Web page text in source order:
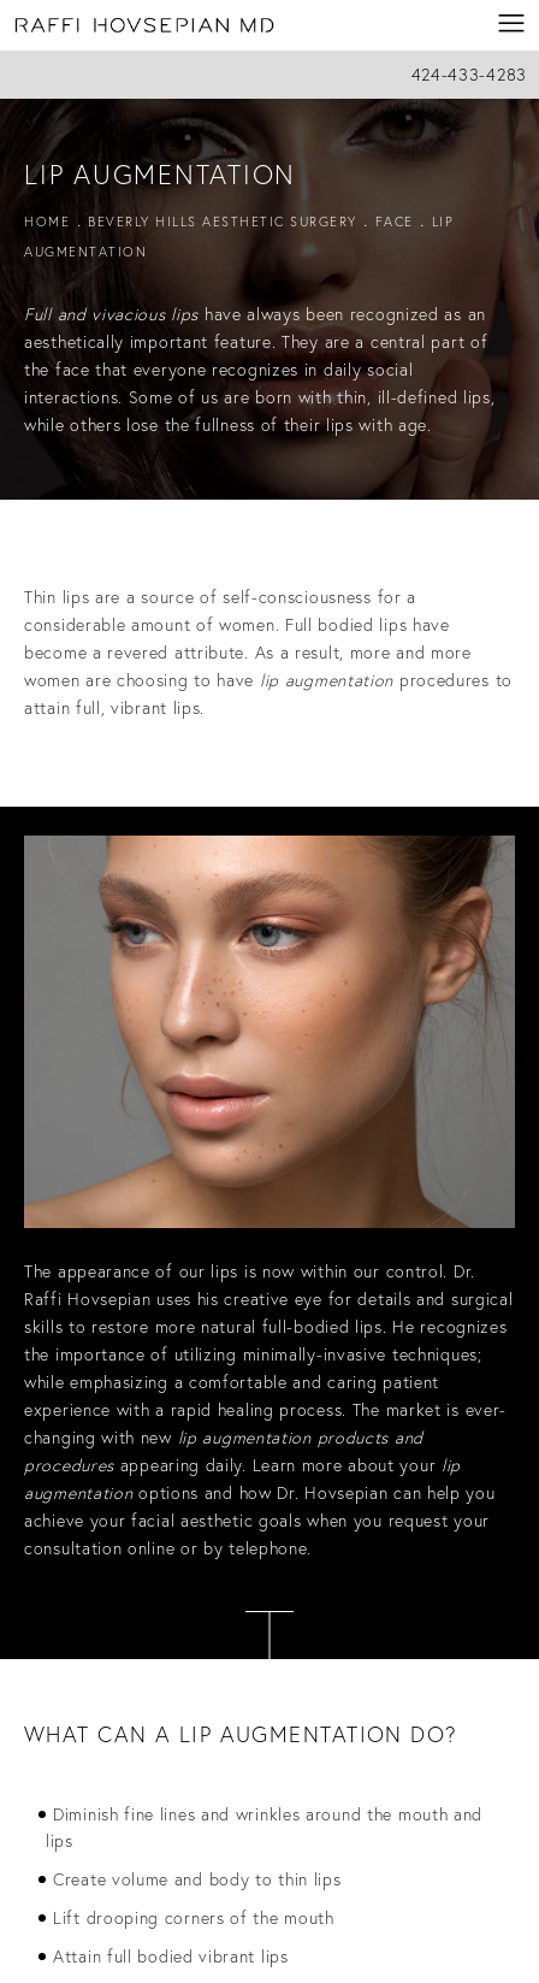
424-433-4283
LIP AUGMENTATION
HOME BEVERLY HILLS AESTHETIC SURGERY FACE
LIP
AUGMENTATION
Full and vivacious lips have always been recognized as an
aesthetically important feature. They are a central part of
the face that everyone recognizes in daily social
interactions. Some of us are born with thin, ill-defined lips,
while others lose the fullness of their lips with age.
Thin lips are a source of self-consciousness for a
considerable amount of women. Full bodied lips have
become a revered attribute. As a result, more and more
women are choosing to have lip augmentation procedures to
attain full, vibrant lips.
The appearance of our lips is now within our control. Dr.
Raffi Hovsepian uses his creative eye for details and surgical
skills to restore more natural full-bodied lips. He recognizes
the importance of utilizing minimally-invasive techniques;
while emphasizing a comfortable and caring patient
experience with a rapid healing process. The market is ever-
changing with new lip augmentation products and
procedures appearing daily. Learn more about your lip
augmentationoptions and how Dr. Hovsepian can help you
achieve your facial aesthetic goals when you request your
consultation online or by telephone.
WHAT CAN A LIP AUGMENTATION DO?
Diminish fine lines and wrinkles around the mouth and
lips
Create volume and body to thin lips
Lift drooping corners of the mouth
Attain full bodied vibrant lips